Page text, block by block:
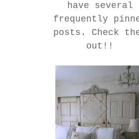
have several
frequently
posts. Check
out!!